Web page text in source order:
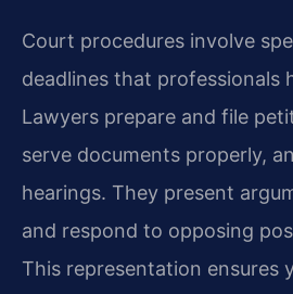
Court procedures involve
deadlines that professionals
Lawyers prepare and file
serve documents properly,
hearings. They present
and respond to opposing
This representation ensures